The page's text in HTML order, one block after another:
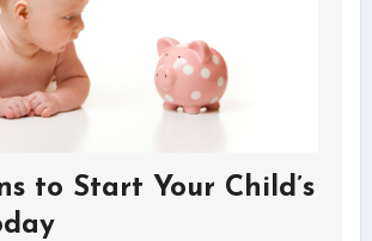
to Start Your Child’s